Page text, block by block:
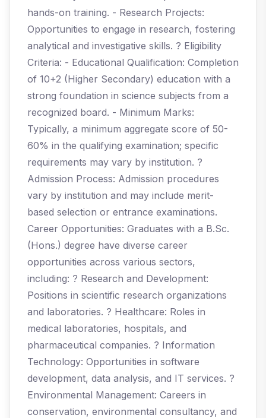
hands-on training. - Research Projects:
Opportunities to engage in research, fostering
analytical and investigative skills. ? Eligibility
Criteria: - Educational Qualification: Completion
of 10+2 (Higher Secondary) education with a
strong foundation in science subjects from a
recognized board. - Minimum Marks:
Typically, a minimum aggregate score of 50-
60% in the qualifying examination; specific
requirements may vary by institution. ?
Admission Process: Admission procedures
vary by institution and may include merit-
based selection or entrance examinations.
Career Opportunities: Graduates with a B.Sc.
(Hons.) degree have diverse career
opportunities across various sectors,
including: ? Research and Development:
Positions in scientific research organizations
and laboratories. ? Healthcare: Roles in
medical laboratories, hospitals, and
pharmaceutical companies. ? Information
Technology: Opportunities in software
development, data analysis, and IT services. ?
Environmental Management: Careers in
conservation, environmental consultancy, and